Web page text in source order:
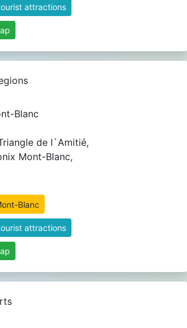
attractions
Blanc
de l`Amitié,
Mont-Blanc,
attractions